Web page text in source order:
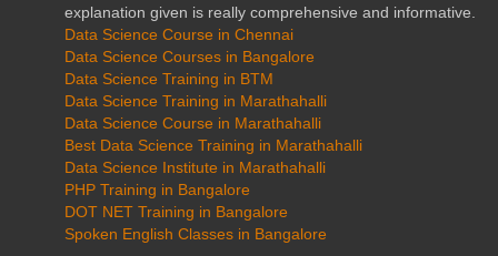
explanation given is really comprehensive and informative.
Data Science Course in Chennai
Data Science Courses in Bangalore
Data Science Training in BTM
Data Science Training in Marathahalli
Data Science Course in Marathahalli
Best Data Science Training in Marathahalli
Data Science Institute in Marathahalli
PHP Training in Bangalore
DOT NET Training in Bangalore
Spoken English Classes in Bangalore